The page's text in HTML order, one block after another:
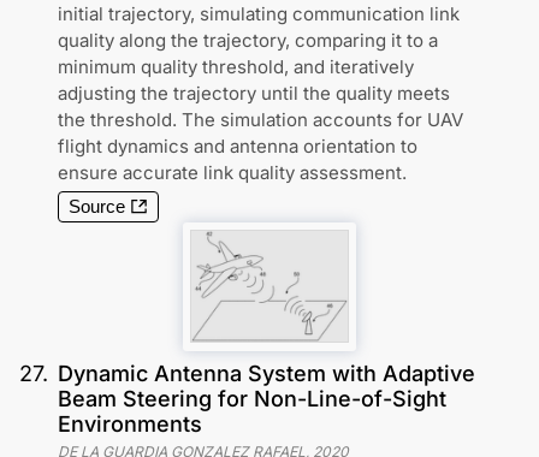
initial trajectory, simulating communication link
quality along the trajectory, comparing it to a
minimum quality threshold, and iteratively
adjusting the trajectory until the quality meets
the threshold. The simulation accounts for UAV
flight dynamics and antenna orientation to
ensure accurate link quality assessment.
Source
27. Dynamic Antenna System with Adaptive
Beam Steering for Non-Line-of-Sight
Environments
DE LA GUARDIA GONZALEZ RAFAEL, 2020